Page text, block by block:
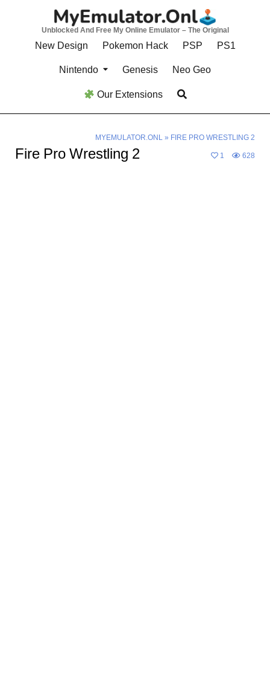
Unblocked And Free My Online Emulator – The Original
New Design Pokemon Hack PSP PS1
Nintendo Genesis Neo Geo
Our Extensions
MYEMULATOR.ONL» FIRE PRO WRESTLING 2
Fire Pro Wrestling 2 1 628